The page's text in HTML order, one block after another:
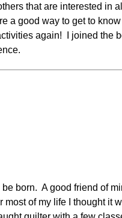
that are interested in
a good way to get to
again!
I joined the
born. A good friend of
of my life I thought it